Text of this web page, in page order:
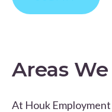
Areas
At Houk